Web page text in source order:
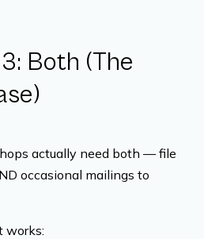
Both (The
actually need both — file
occasional mailings to
works: